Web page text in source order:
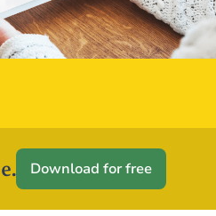
Download for free